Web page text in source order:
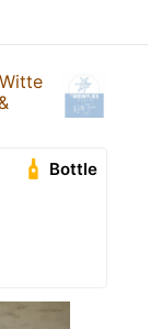
Witte
Bottle